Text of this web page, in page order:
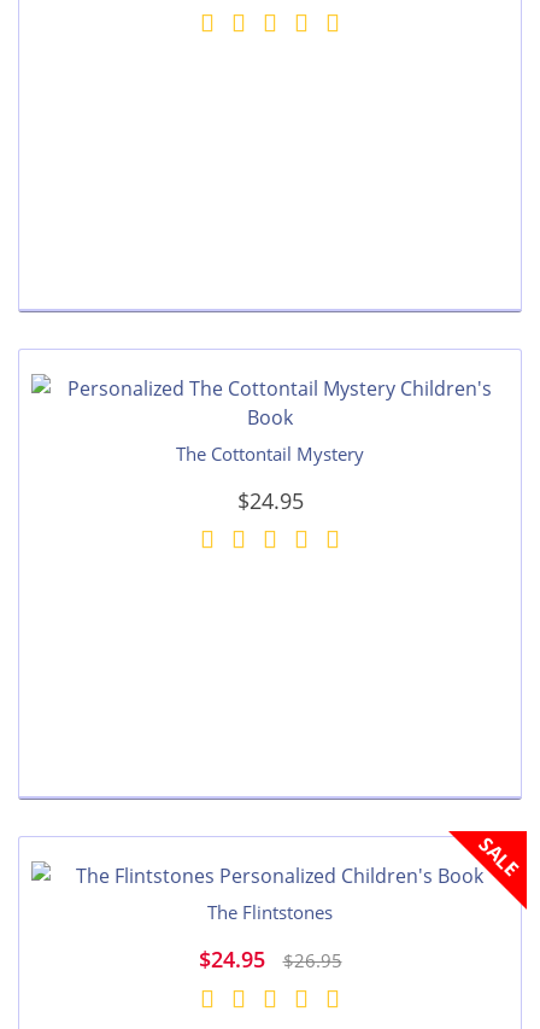
The Cottontail Mystery
$24.95
SALE
The Flintstones
$24.95 $26.95